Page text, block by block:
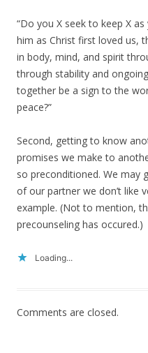
“Do you X seek to keep X
him as Christ first loved us,
in body, mind, and spirit
through stability and
together be a sign to the
peace?”
Second, getting to know
promises we make to
so preconditioned. We may
of our partner we don’t like
example. (Not to mention,
precounseling has occured.)
Loading...
Comments are closed.